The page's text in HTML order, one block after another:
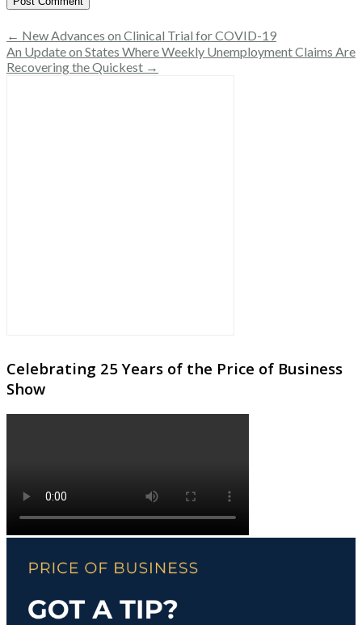
← New Advances on Clinical Trial for COVID-19
An Update on States Where Weekly Unemployment Claims Are
Recovering the Quickest →
Celebrating 25 Years of the Price of Business
Show